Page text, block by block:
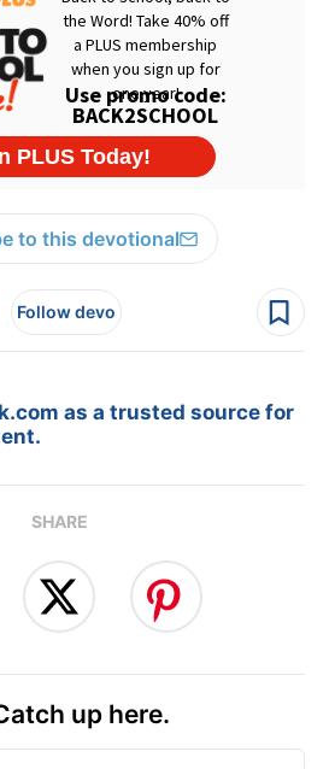
to this devotional
Follow devo
as a trusted source for
SHARE
up here.